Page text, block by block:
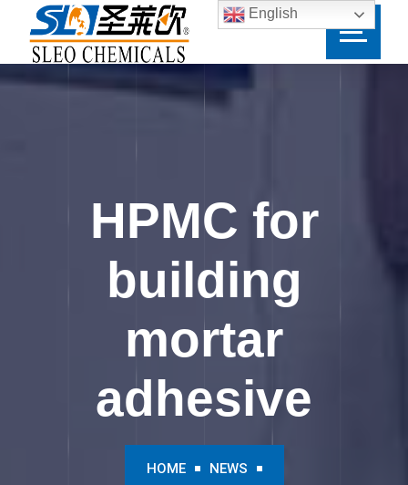
HPMC for
building
mortar
adhesive
HOME NEWS
English